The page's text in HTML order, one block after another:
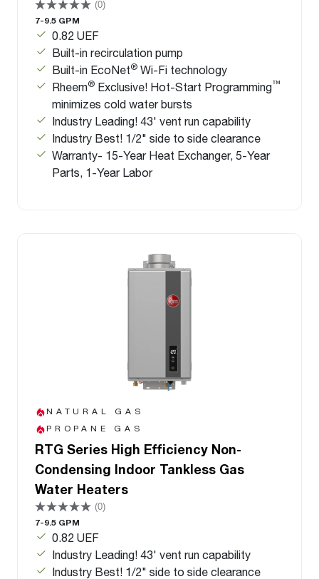
(0)
7-9.5 GPM
0.82 UEF
Built-in recirculation pump
Built-in EcoNet® Wi-Fi technology
Rheem® Exclusive! Hot-Start Programming™
minimizes cold water bursts
Industry Leading! 43' vent run capability
Industry Best! 1/2" side to side clearance
Warranty- 15-Year Heat Exchanger, 5-Year
Parts, 1-Year Labor
NATURAL GAS
PROPANE GAS
RTG Series High Efficiency Non-
Condensing Indoor Tankless Gas
Water Heaters
(0)
7-9.5 GPM
0.82 UEF
Industry Leading! 43' vent run capability
Industry Best! 1/2" side to side clearance